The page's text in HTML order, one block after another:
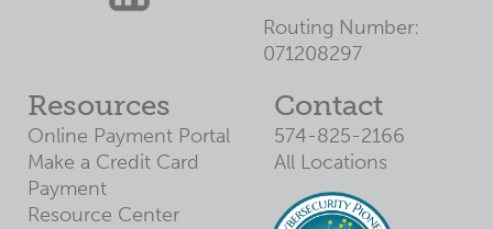
$15,515
13
$15,200
$16,805
14
$15,600
$17,490
15
$16,000
Routing Number:
071208297
Resources
Online Payment Portal
Make a Credit Card
Payment
Resource Center
Contact
574-825-2166
All Locations